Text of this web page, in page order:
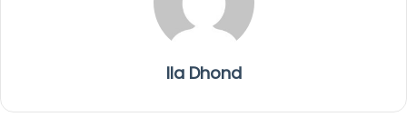
Ila Dhond